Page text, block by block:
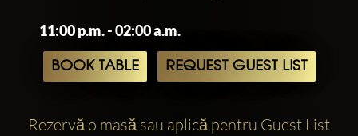
11:00 p.m. - 02:00 a.m.
BOOK TABLE REQUEST GUEST LIST
Rezervă o masă sau aplică pentru Guest List